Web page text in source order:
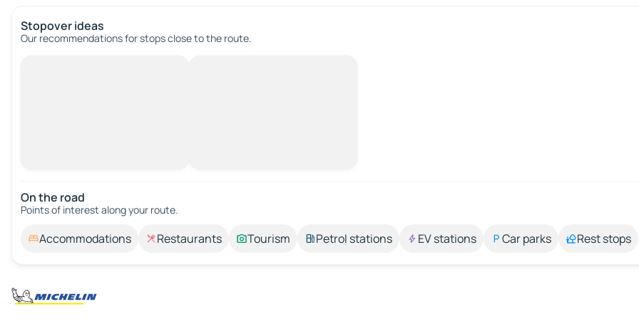
Stopover ideas
Our recommendations for stops close to the route.
On the road
Points of interest along your route.
Accommodations Restaurants Tourism Petrol stations EV stations Car parks Rest stops